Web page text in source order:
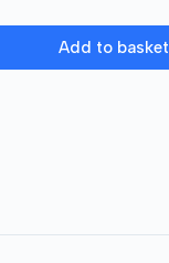
Add to basket